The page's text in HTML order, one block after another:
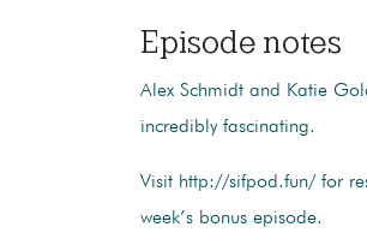
Episode notes
Alex Schmidt and Katie
incredibly fascinating.
Visit http://sifpod.fun/ for
week’s bonus episode.